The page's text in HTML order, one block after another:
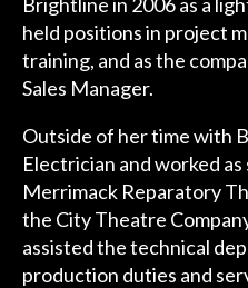
held positions in project
training, and as the
Sales Manager.
Outside of her time with
Electrician and worked
Merrimack Reparatory
the City Theatre
assisted the technical
production duties and